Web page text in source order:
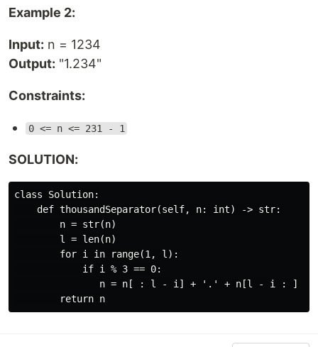
Example 2:
Input: n = 1234
Output: "1.234"
Constraints:
0 <= n <= 231 - 1
SOLUTION:
class Solution:
    def thousandSeparator(self, n: int) -> str:
        n = str(n)
        l = len(n)
        for i in range(1, l):
            if i % 3 == 0:
               n = n[ : l - i] + '.' + n[l - i : ]